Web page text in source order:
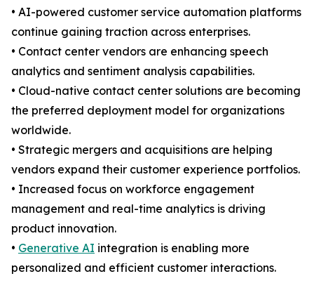
• AI-powered customer service automation platforms
continue gaining traction across enterprises.
• Contact center vendors are enhancing speech
analytics and sentiment analysis capabilities.
• Cloud-native contact center solutions are becoming
the preferred deployment model for organizations
worldwide.
• Strategic mergers and acquisitions are helping
vendors expand their customer experience portfolios.
• Increased focus on workforce engagement
management and real-time analytics is driving
product innovation.
• Generative AI integration is enabling more
personalized and efficient customer interactions.